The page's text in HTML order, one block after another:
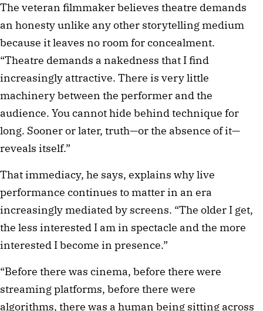
The veteran filmmaker believes theatre demands
an honesty unlike any other storytelling medium
because it leaves no room for concealment.
“Theatre demands a nakedness that I find
increasingly attractive. There is very little
machinery between the performer and the
audience. You cannot hide behind technique for
long. Sooner or later, truth—or the absence of it—
reveals itself.”
That immediacy, he says, explains why live
performance continues to matter in an era
increasingly mediated by screens. “The older I get,
the less interested I am in spectacle and the more
interested I become in presence.”
“Before there was cinema, before there were
streaming platforms, before there were
algorithms, there was a human being sitting across